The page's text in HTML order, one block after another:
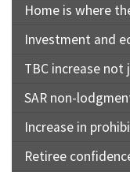
Home is where
Investment and
TBC increase
SAR non-
Increase in
Retiree